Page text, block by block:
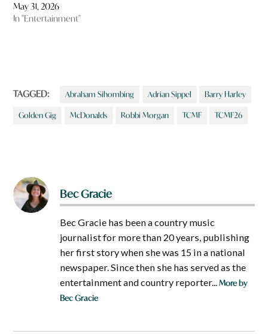
May 31, 2026
In "Entertainment"
TAGGED: Abraham Sihombing Adrian Sippel Barry Harley
Golden Gig McDonalds Robbi Morgan TCMF TCMF26
Bec Gracie
Bec Gracie has been a country music
journalist for more than 20 years, publishing
her first story when she was 15 in a national
newspaper. Since then she has served as the
entertainment and country reporter...More by
Bec Gracie